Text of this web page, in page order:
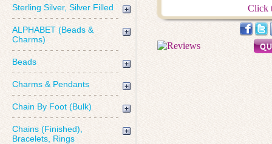
Sterling Silver, Silver Filled
ALPHABET (Beads &
Charms)
Beads
Charms & Pendants
Chain By Foot (Bulk)
Chains (Finished),
Bracelets, Rings
Click